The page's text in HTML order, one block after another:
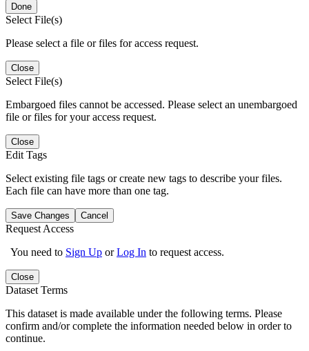
Done
Select File(s)
Please select a file or files for access request.
Close
Select File(s)
Embargoed files cannot be accessed. Please select an unembargoed
file or files for your access request.
Close
Edit Tags
Select existing file tags or create new tags to describe your files.
Each file can have more than one tag.
Save Changes Cancel
Request Access
You need to Sign Up orLog In to request access.
Close
Dataset Terms
This dataset is made available under the following terms. Please
confirm and/or complete the information needed below in order to
continue.